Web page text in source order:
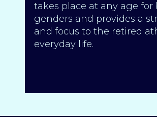
takes place at any age for
genders and provides a
and focus to the retired
everyday life.